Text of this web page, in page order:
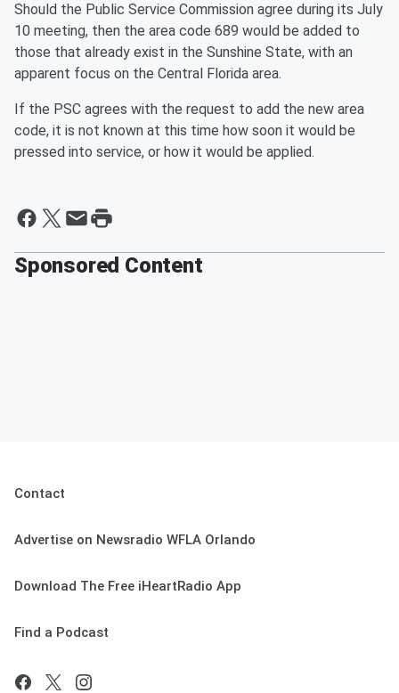
Should the Public Service Commission agree during its July
10 meeting, then the area code 689 would be added to
those that already exist in the Sunshine State, with an
apparent focus on the Central Florida area.
If the PSC agrees with the request to add the new area
code, it is not known at this time how soon it would be
pressed into service, or how it would be applied.
Sponsored Content
Contact
Advertise on Newsradio WFLA Orlando
Download The Free iHeartRadio App
Find a Podcast